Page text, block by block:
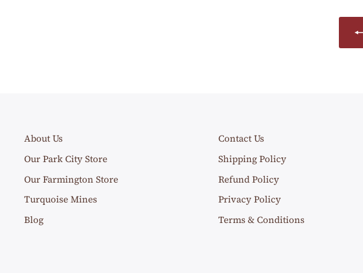
About Us
Our Park City Store
Our Farmington Store
Turquoise Mines
Blog
Contact Us
Shipping Policy
Refund Policy
Privacy Policy
Terms & Conditions